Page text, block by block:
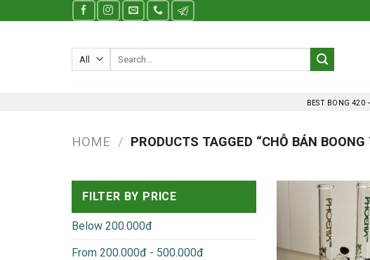
to
BEST BONG 420
HOME / PRODUCTS TAGGED “CHỖ BÁN
FILTER BY PRICE
Below 200.000đ
From 200.000đ - 500.000đ